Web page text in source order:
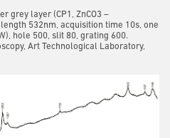
grey layer (CP1, ZnCO3 –
532nm, acquisition time 10s, one
hole 500, slit 80, grating 600.
Art Technological Laboratory,